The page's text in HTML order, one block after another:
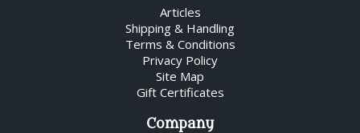
Articles
Shipping & Handling
Terms & Conditions
Privacy Policy
Site Map
Gift Certificates
Company